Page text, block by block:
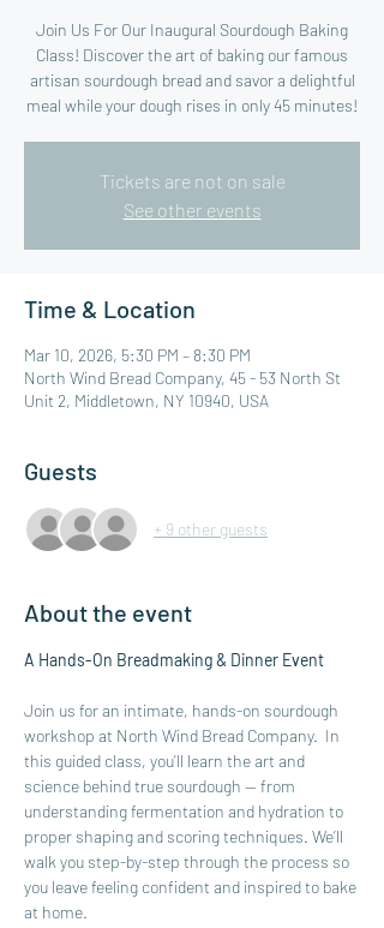
Join Us For Our Inaugural Sourdough Baking
Class! Discover the art of baking our famous
artisan sourdough bread and savor a delightful
meal while your dough rises in only 45 minutes!
Tickets are not on sale
See other events
Time & Location
Mar 10, 2026, 5:30 PM – 8:30 PM
North Wind Bread Company, 45 - 53 North St
Unit 2, Middletown, NY 10940, USA
Guests
+ 9 other guests
About the event
A Hands-On Breadmaking & Dinner Event
Join us for an intimate, hands-on sourdough
workshop at North Wind Bread Company.  In
this guided class, you’ll learn the art and
science behind true sourdough — from
understanding fermentation and hydration to
proper shaping and scoring techniques. We’ll
walk you step-by-step through the process so
you leave feeling confident and inspired to bake
at home.